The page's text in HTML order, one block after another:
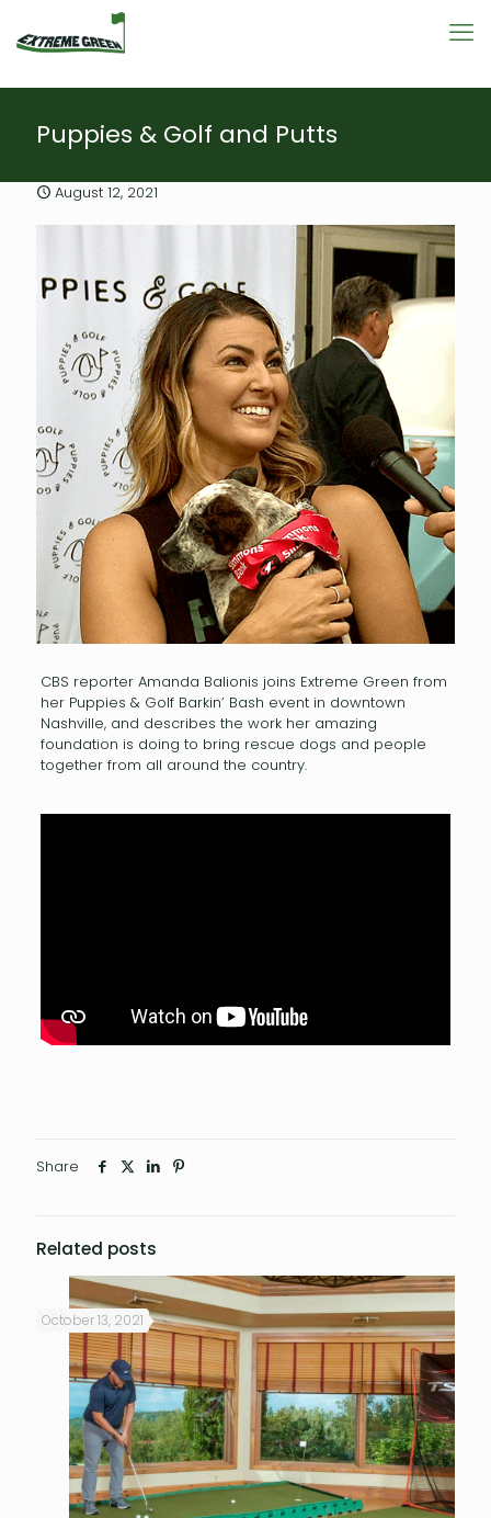
Puppies & Golf and Putts
August 12, 2021
CBS reporter Amanda Balionis joins Extreme Green from
her Puppies & Golf Barkin’ Bash event in downtown
Nashville, and describes the work her amazing
foundation is doing to bring rescue dogs and people
together from all around the country.
Share
Related posts
October 13, 2021